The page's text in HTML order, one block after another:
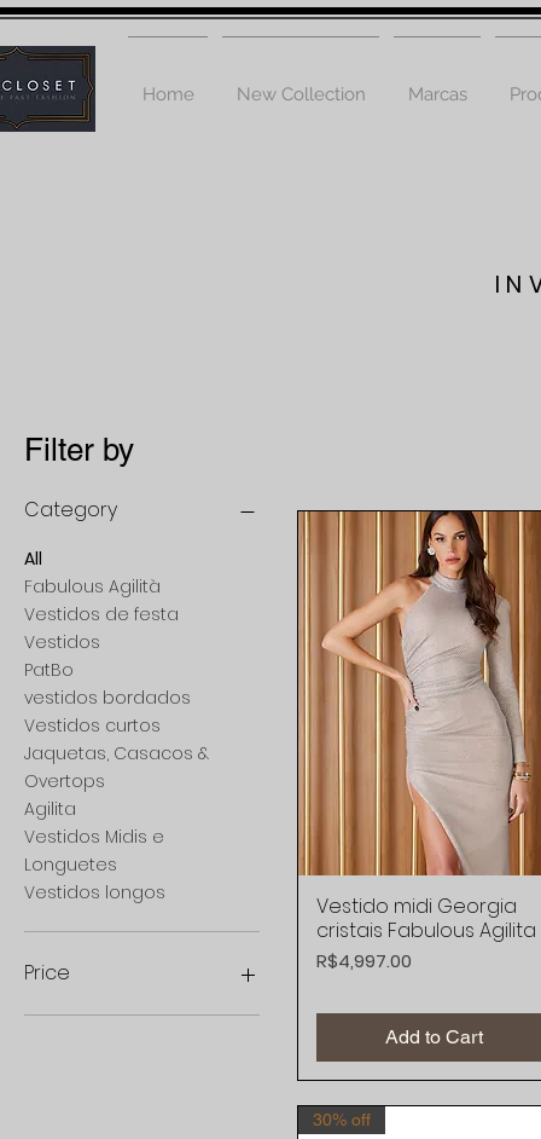
Home New Collection Marcas
Filter by
Category
All
Fabulous Agilità
Vestidos de festa
Vestidos
PatBo
vestidos bordados
Vestidos curtos
Jaquetas, Casacos &
Overtops
Agilita
Vestidos Midis e
Longuetes
Vestidos longos
Price
Quick View
Vestido midi Georgia
cristais Fabulous Agilita
Price
R$4,997.00
Add to Cart
30% off